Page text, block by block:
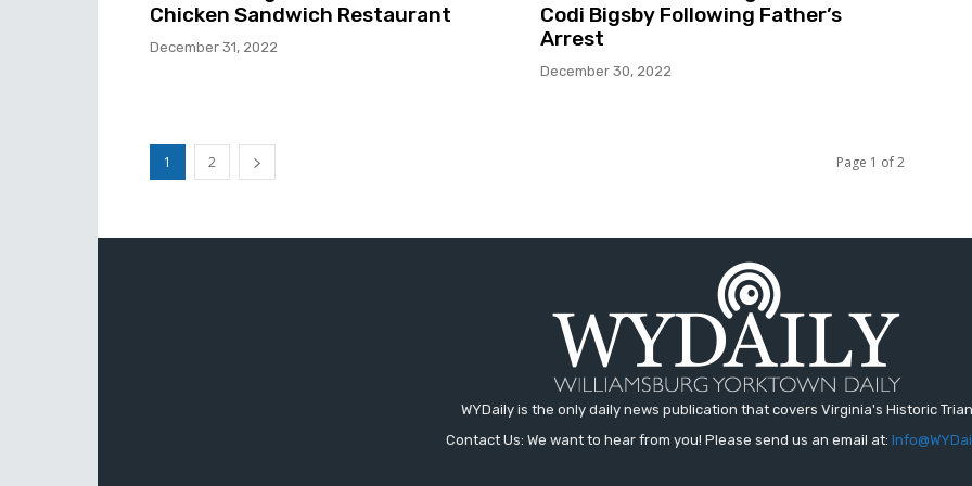
Chicken Sandwich Restaurant
December 31, 2022
Codi Bigsby Following Father’s
Arrest
December 30, 2022
1 2 Page 1 of 2
WYDaily is the only daily news publication that covers Virginia's Historic
Contact Us: We want to hear from you! Please send us an email at: